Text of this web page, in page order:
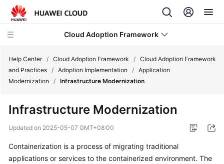
Cloud Adoption Framework
Framework
and
Introduction
Help Center / Cloud Adoption Framework / Cloud Adoption Framework
and Practices / Adoption Implementation / Application
Modernization
/ Infrastructure Modernization
Infrastructure Modernization
Updated on 2025-05-07 GMT+08:00
Containerization is a process of migrating traditional
applications or services to the containerized environment. The